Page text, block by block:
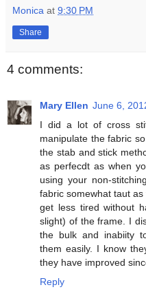
Monica at 9:30 PM
Share
4 comments:
Mary Ellen June 6,
I did a lot of cross
manipulate the fabric
the stab and stick
as perfecdt as when
using your non-
fabric somewhat taut
get less tired without
slight) of the frame. I
the bulk and inabiity
them easily. I know
they have improved
Reply